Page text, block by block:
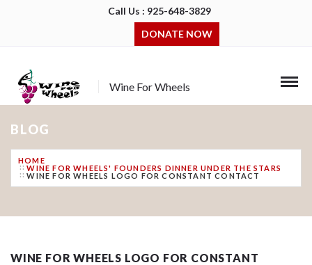
Call Us : 925-648-3829
DONATE NOW
Wine For Wheels
BLOG
HOME
WINE FOR WHEELS' FOUNDERS DINNER UNDER THE STARS
WINE FOR WHEELS LOGO FOR CONSTANT CONTACT
WINE FOR WHEELS LOGO FOR CONSTANT